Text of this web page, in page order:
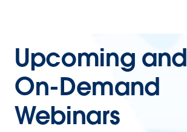
Upcoming and
On-Demand
Webinars